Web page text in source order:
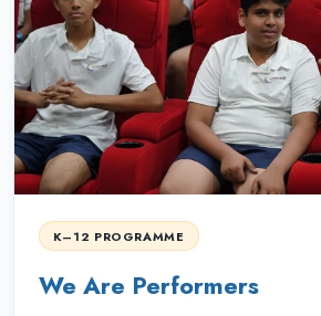
K–12 PROGRAMME
We Are Performers